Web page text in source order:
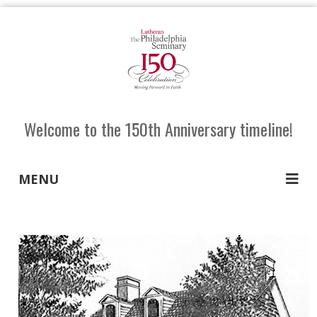
Welcome to the 150th Anniversary timeline!
MENU
SHARE